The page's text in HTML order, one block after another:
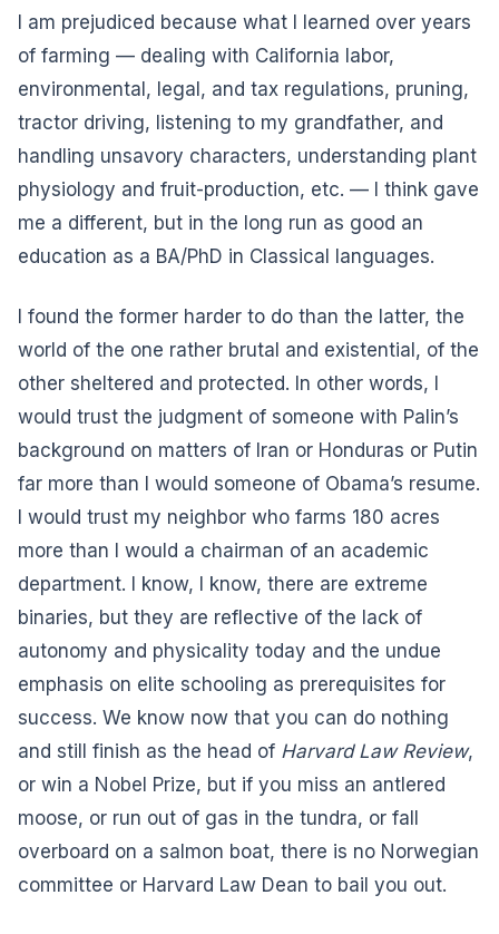
I am prejudiced because what I learned over years
of farming — dealing with California labor,
environmental, legal, and tax regulations, pruning,
tractor driving, listening to my grandfather, and
handling unsavory characters, understanding plant
physiology and fruit-production, etc. — I think gave
me a different, but in the long run as good an
education as a BA/PhD in Classical languages.
I found the former harder to do than the latter, the
world of the one rather brutal and existential, of the
other sheltered and protected. In other words, I
would trust the judgment of someone with Palin’s
background on matters of Iran or Honduras or Putin
far more than I would someone of Obama’s resume.
I would trust my neighbor who farms 180 acres
more than I would a chairman of an academic
department. I know, I know, there are extreme
binaries, but they are reflective of the lack of
autonomy and physicality today and the undue
emphasis on elite schooling as prerequisites for
success. We know now that you can do nothing
and still finish as the head of Harvard Law Review,
or win a Nobel Prize, but if you miss an antlered
moose, or run out of gas in the tundra, or fall
overboard on a salmon boat, there is no Norwegian
committee or Harvard Law Dean to bail you out.